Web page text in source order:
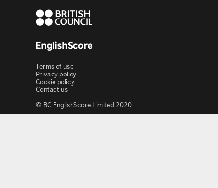
Terms of use
Privacy policy
Cookie policy
Contact us
© BC EnglishScore Limited 2020